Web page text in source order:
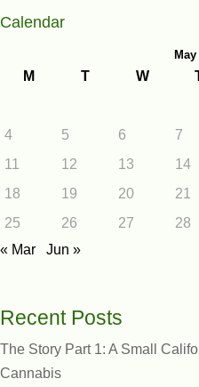
Calendar
M T W
4
5 6 7
11
12 13 14
18
19 20 21
25
26 27 28
« Mar
Jun »
Recent Posts
The Story Part 1: A Small
Cannabis